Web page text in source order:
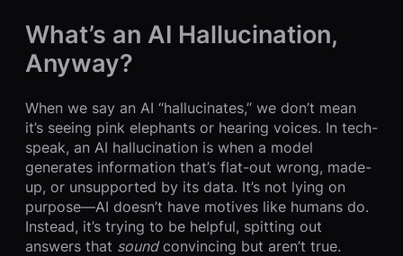
What’s an AI Hallucination,
Anyway?
When we say an AI “hallucinates,” we don’t mean
it’s seeing pink elephants or hearing voices. In tech-
speak, an AI hallucination is when a model
generates information that’s flat-out wrong, made-
up, or unsupported by its data. It’s not lying on
purpose—AI doesn’t have motives like humans do.
Instead, it’s trying to be helpful, spitting out
answers that soundconvincing but aren’t true.